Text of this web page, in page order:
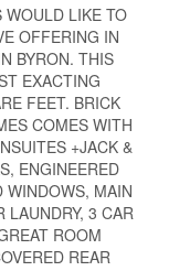
WOULD LIKE TO
OFFERING IN
BYRON. THIS
EXACTING
FEET. BRICK
COMES WITH
+JACK &
ENGINEERED
WINDOWS, MAIN
LAUNDRY, 3 CAR
ROOM
REAR